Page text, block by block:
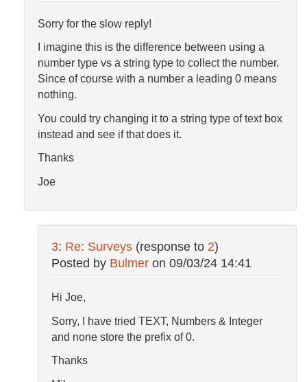
Sorry for the slow reply!
I imagine this is the difference between using a
number type vs a string type to collect the number.
Since of course with a number a leading 0 means
nothing.
You could try changing it to a string type of text box
instead and see if that does it.
Thanks
Joe
3: Re: Surveys (response to 2)
Posted by Bulmer on 09/03/24 14:41
Hi Joe,
Sorry, I have tried TEXT, Numbers & Integer
and none store the prefix of 0.
Thanks